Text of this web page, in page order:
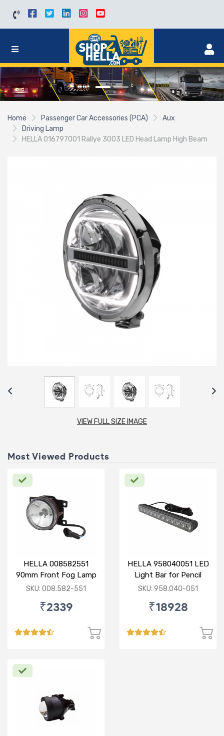
Home Passenger Car Accessories (PCA)
Aux
Driving Lamp
HELLA 016797001 Rallye 3003 LED Head Lamp High Beam
VIEW FULL SIZE IMAGE
Most Viewed Products
HELLA 008582551
90mm Front Fog Lamp
12V (Knight Rider)
SKU: 008.582-551
₹2339
HELLA 958040051 LED
Light Bar for Pencil
Beam
SKU: 958.040-051
₹18928